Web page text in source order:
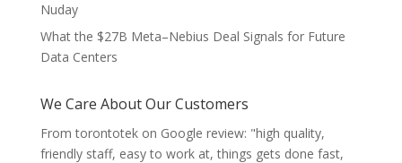
Nuday
What the $27B Meta–Nebius Deal Signals for Future
Data Centers
We Care About Our Customers
From torontotek on Google review: "high quality,
friendly staff, easy to work at, things gets done fast,